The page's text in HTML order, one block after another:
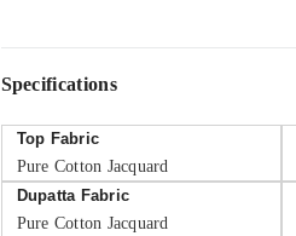
Specifications
Top Fabric
Pure Cotton Jacquard
Dupatta Fabric
Pure Cotton Jacquard